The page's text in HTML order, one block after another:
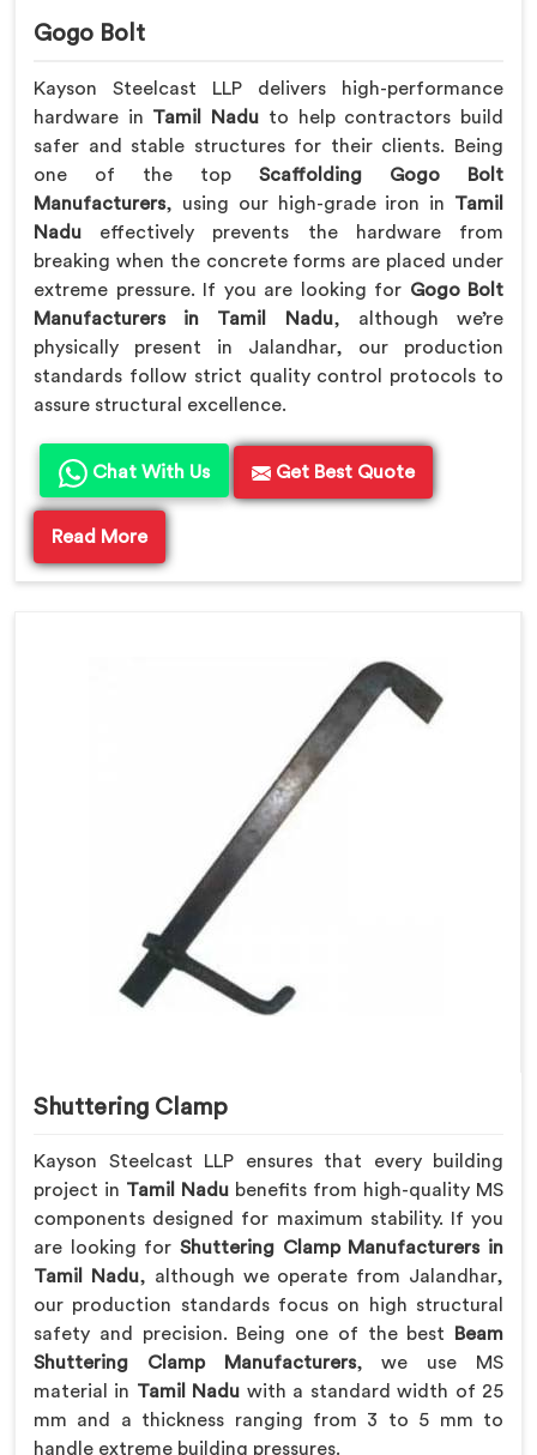
Gogo Bolt
Kayson Steelcast LLP delivers high-performance
hardware in Tamil Nadu to help contractors build
safer and stable structures for their clients. Being
one of the top Scaffolding Gogo Bolt
Manufacturers, using our high-grade iron in Tamil
Nadu effectively prevents the hardware from
breaking when the concrete forms are placed under
extreme pressure. If you are looking for Gogo Bolt
Manufacturers in Tamil Nadu, although we’re
physically present in Jalandhar, our production
standards follow strict quality control protocols to
assure structural excellence.
Chat With Us Get Best Quote
Read More
Shuttering Clamp
Kayson Steelcast LLP ensures that every building
project in Tamil Nadu benefits from high-quality MS
components designed for maximum stability. If you
are looking for Shuttering Clamp Manufacturers in
Tamil Nadu, although we operate from Jalandhar,
our production standards focus on high structural
safety and precision. Being one of the best
Beam
Shuttering Clamp Manufacturers, we use MS
material in Tamil Nadu with a standard width of 25
mm and a thickness ranging from 3 to 5 mm to
handle extreme building pressures.